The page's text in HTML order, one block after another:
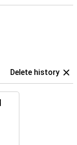
Delete history